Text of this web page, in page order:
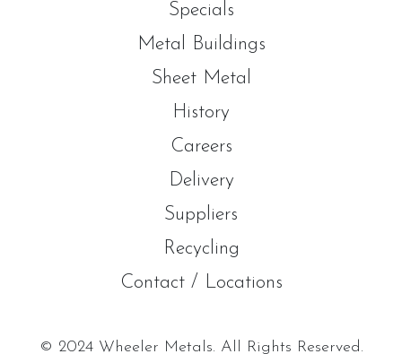
Specials
Metal Buildings
Sheet Metal
History
Careers
Delivery
Suppliers
Recycling
Contact / Locations
© 2024 Wheeler Metals. All Rights Reserved.